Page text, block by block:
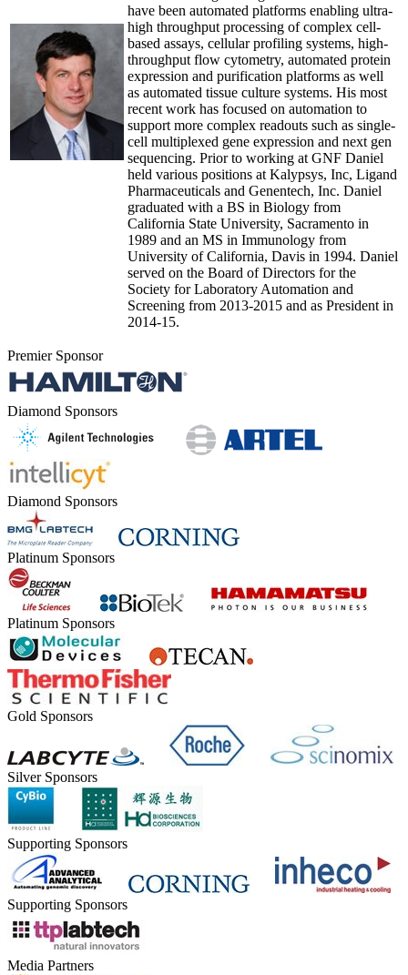
have been automated platforms enabling ultra-
high throughput processing of complex cell-
based assays, cellular profiling systems, high-
throughput flow cytometry, automated protein
expression and purification platforms as well
as automated tissue culture systems. His most
recent work has focused on automation to
support more complex readouts such as single-
cell multiplexed gene expression and next gen
sequencing. Prior to working at GNF Daniel
held various positions at Kalypsys, Inc, Ligand
Pharmaceuticals and Genentech, Inc. Daniel
graduated with a BS in Biology from
California State University, Sacramento in
1989 and an MS in Immunology from
University of California, Davis in 1994. Daniel
served on the Board of Directors for the
Society for Laboratory Automation and
Screening from 2013-2015 and as President in
2014-15.
Premier Sponsor
Diamond Sponsors
Diamond Sponsors
Platinum Sponsors
Platinum Sponsors
Gold Sponsors
Silver Sponsors
Supporting Sponsors
Supporting Sponsors
Media Partners